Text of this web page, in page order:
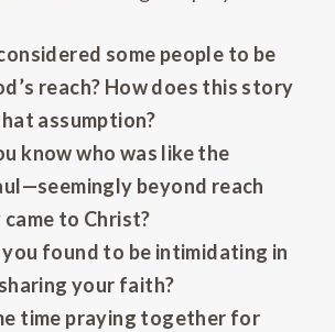
some people to be
reach? How does this story
assumption?
know who was like the
beyond reach
to Christ?
found to be intimidating in
your faith?
time praying together for